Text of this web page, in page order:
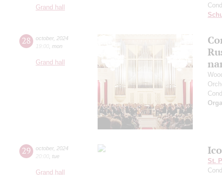
Grand hall
28 october, 2024
19:00 mon
Grand hall
29 october, 2024
20:00 tue
Grand hall
St.